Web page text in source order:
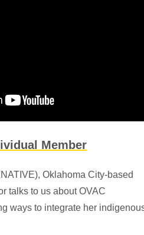
Member
Oklahoma City-based
talks to us about OVAC
ways to integrate her